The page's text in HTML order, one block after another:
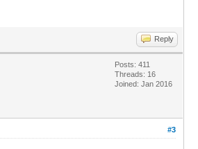
Reply
Posts: 411
Threads: 16
Joined: Jan 2016
#3